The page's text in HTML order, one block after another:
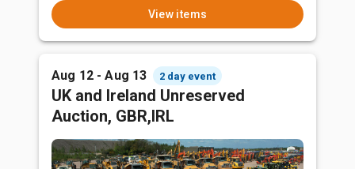
View items
Aug 12 - Aug 13 2 day event
UK and Ireland Unreserved
Auction, GBR,IRL